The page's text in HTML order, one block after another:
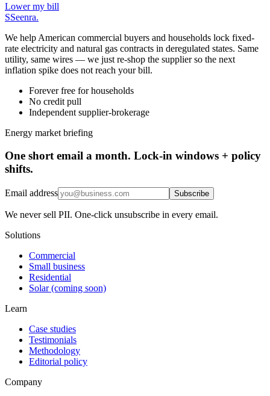
Lower my bill
SSeenra.
We help American commercial buyers and households lock fixed-
rate electricity and natural gas contracts in deregulated states. Same
utility, same wires — we just re-shop the supplier so the next
inflation spike does not reach your bill.
Forever free for households
No credit pull
Independent supplier-brokerage
Energy market briefing
One short email a month. Lock-in windows + policy
shifts.
Email address Subscribe
We never sell PII. One-click unsubscribe in every email.
Solutions
Commercial
Small business
Residential
Solar (coming soon)
Learn
Case studies
Testimonials
Methodology
Editorial policy
Company